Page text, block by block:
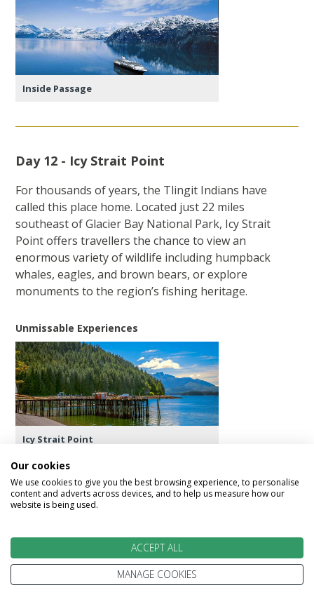
Inside Passage
Day 12 - Icy Strait Point
For thousands of years, the Tlingit Indians have
called this place home. Located just 22 miles
southeast of Glacier Bay National Park, Icy Strait
Point offers travellers the chance to view an
enormous variety of wildlife including humpback
whales, eagles, and brown bears, or explore
monuments to the region’s fishing heritage.
Unmissable Experiences
Icy Strait Point
Day 13 - Hubbard Glacier
Hubbard Glacier is the largest calving glacier on
the North American continent. The glacier
routinely calves off icebergs as high as 10-storey
Our cookies
We use cookies to give you the best browsing experience, to personalise
content and adverts across devices, and to help us measure how our
website is being used.
ACCEPT ALL
MANAGE COOKIES